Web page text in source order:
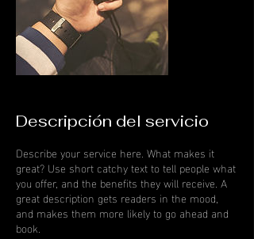
Descripción del servicio
Describe your service here. What makes it
great? Use short catchy text to tell people what
you offer, and the benefits they will receive. A
great description gets readers in the mood,
and makes them more likely to go ahead and
book.